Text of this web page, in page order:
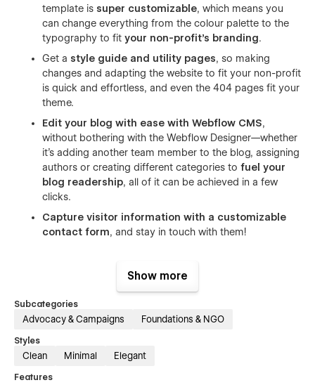
template is super customizable, which means you
can change everything from the colour palette to the
typography to fit your non-profit’s branding.
Get a style guide and utility pages, so making
changes and adapting the website to fit your non-profit
is quick and effortless, and even the 404 pages fit your
theme.
Edit your blog with ease with Webflow CMS,
without bothering with the Webflow Designer—whether
it's adding another team member to the blog, assigning
authors or creating different categories to fuel your
blog readership, all of it can be achieved in a few
clicks.
Capture visitor information with a customizable
contact form, and stay in touch with them!
sumit@conversionflow.cowith your purchase receipt and
Create a custom, easy-to-read website for your non-profit,
without spending huge amounts on designers or developers.
Show more
Subcategories
Advocacy & Campaigns Foundations & NGO
Styles
Clean Minimal Elegant
Features